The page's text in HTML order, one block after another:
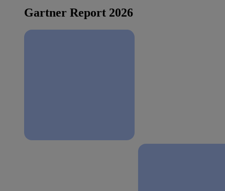
Gartner Report 2026